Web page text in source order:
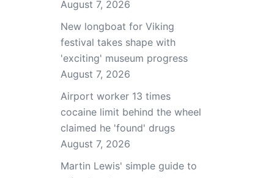
August 7, 2026
New longboat for Viking
festival takes shape with
'exciting' museum progress
August 7, 2026
Airport worker 13 times
cocaine limit behind the wheel
claimed he 'found' drugs
August 7, 2026
Martin Lewis' simple guide to